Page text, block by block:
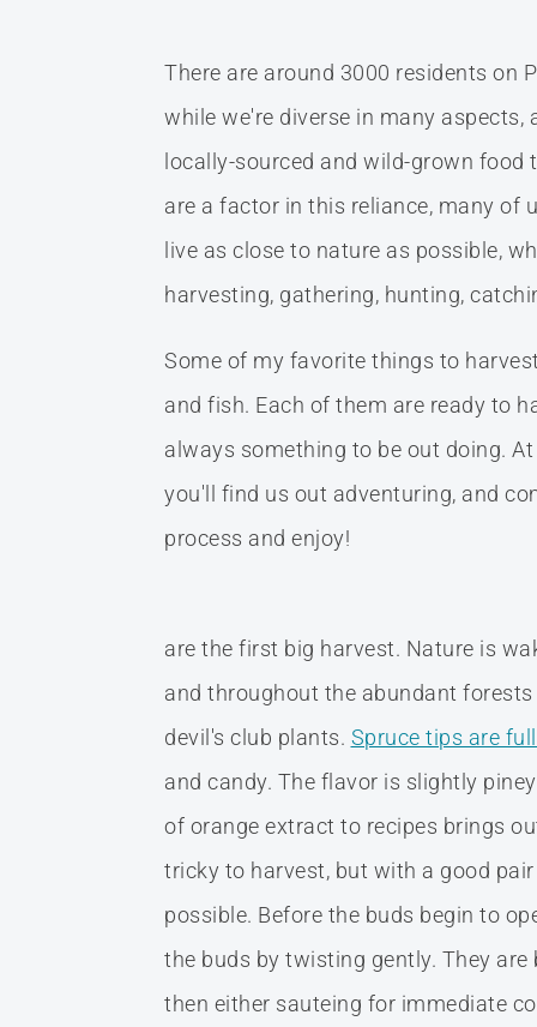
There are around 3000 residents on
while we're diverse in many
locally-sourced and wild-grown
are a factor in this reliance, many of
live as close to nature as possible,
harvesting, gathering, hunting,
Some of my favorite things to
and fish. Each of them are ready to
always something to be out doing.
you'll find us out adventuring, and
process and enjoy!
are the first big harvest. Nature is
and throughout the abundant
devil's club plants. Spruce tips are
and candy. The flavor is slightly
of orange extract to recipes brings
tricky to harvest, but with a good
possible. Before the buds begin to
the buds by twisting gently. They
then either sauteing for immediate